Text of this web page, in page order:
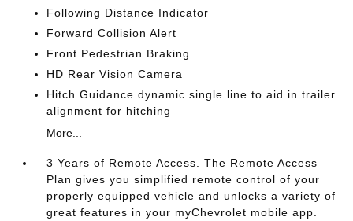
Following Distance Indicator
Forward Collision Alert
Front Pedestrian Braking
HD Rear Vision Camera
Hitch Guidance dynamic single line to aid in trailer
alignment for hitching
More...
3 Years of Remote Access. The Remote Access
Plan gives you simplified remote control of your
properly equipped vehicle and unlocks a variety of
great features in your myChevrolet mobile app.